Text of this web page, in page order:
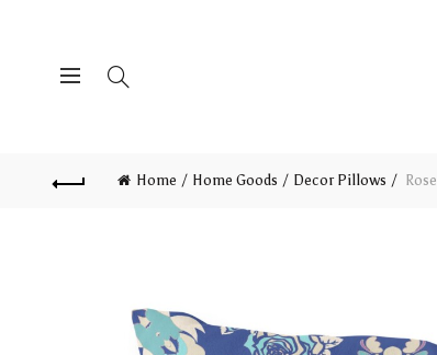
Home Home Goods Decor Pillows